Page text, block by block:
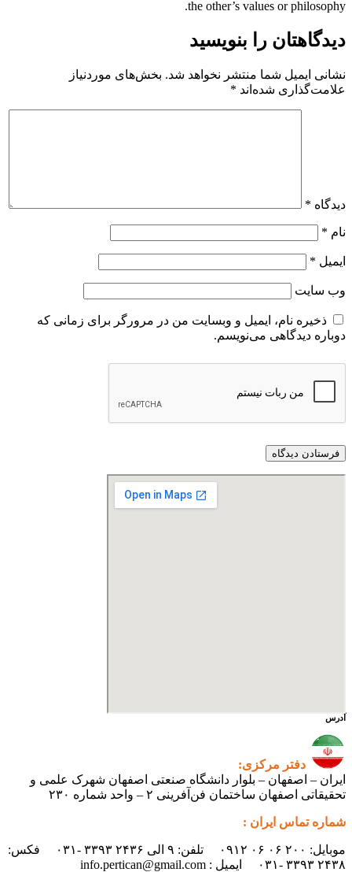
the other’s values or philosophy.
دیدگاهتان را بنویسید
نشانی ایمیل شما منتشر نخواهد شد. بخش‌های موردنیاز
علامت‌گذاری شده‌اند *
دیدگاه *
نام *
ایمیل *
وب‌ سایت
ذخیره نام، ایمیل و وبسایت من در مرورگر برای زمانی که
دوباره دیدگاهی می‌نویسم.
آدرس
دفتر مرکزی:
ایران – اصفهان – بلوار دانشگاه صنعتی اصفهان شهرک علمی و
تحقیقاتی اصفهان ساختمان فن‌آفرینی ۲ – واحد شماره ۲۳۰
شماره تماس ایران :
موبایل: ۲۰۰ ۰۶ ۰۶ ۰۹۱۲ تلفن: ۹ الی ۲۴۳۶ ۳۳۹۳ -۰۳۱ فکس:
۲۴۳۸ ۳۳۹۳ -۰۳۱ ایمیل : info.pertican@gmail.com